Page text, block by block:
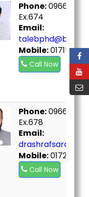
Phone:
Ex.674
Email:
Mobile:
Call Now
Phone:
Ex.678
Email:
Mobile:
Call Now